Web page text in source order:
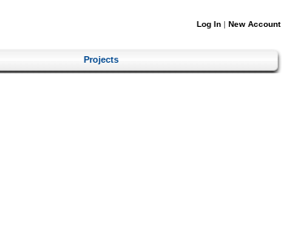
Log In | New Account
Projects